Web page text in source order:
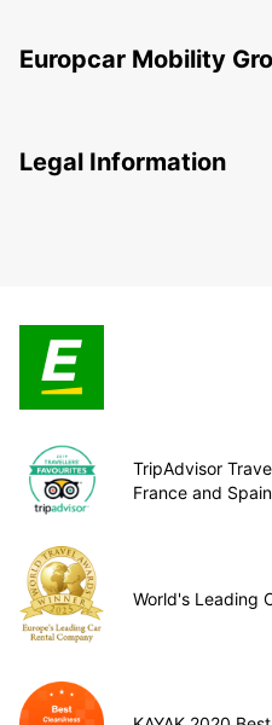
Europcar Mobility
Legal Information
TripAdvisor
France and
World's Leading